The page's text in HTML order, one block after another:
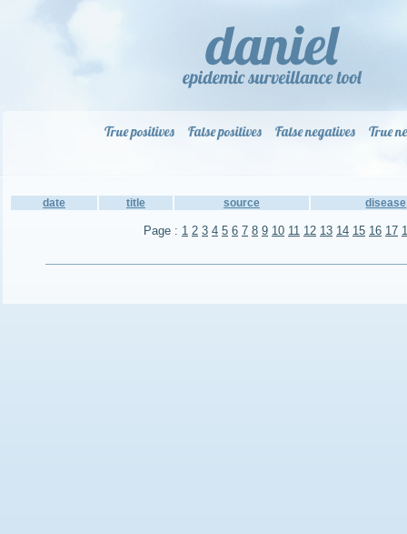
True positives False positives False negatives True
date title source disease
Page : 1 2 3 4 5 6 7 8 9 10 11 12 13 14 15 16 17